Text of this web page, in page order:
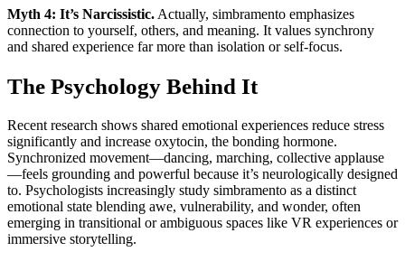
Myth 4: It’s Narcissistic. Actually, simbramento emphasizes
connection to yourself, others, and meaning. It values synchrony
and shared experience far more than isolation or self-focus.
The Psychology Behind It
Recent research shows shared emotional experiences reduce stress
significantly and increase oxytocin, the bonding hormone.
Synchronized movement—dancing, marching, collective applause
—feels grounding and powerful because it’s neurologically designed
to. Psychologists increasingly study simbramento as a distinct
emotional state blending awe, vulnerability, and wonder, often
emerging in transitional or ambiguous spaces like VR experiences or
immersive storytelling.